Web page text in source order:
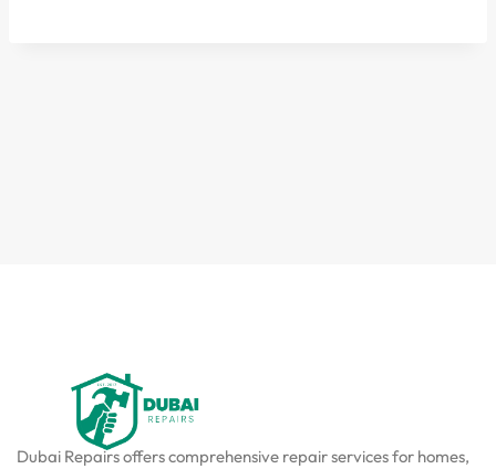
Dubai Repairs offers comprehensive repair services for homes,